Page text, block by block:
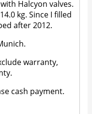
Halcyon valves.
kg. Since I filled
after 2012.
warranty,
cash payment.